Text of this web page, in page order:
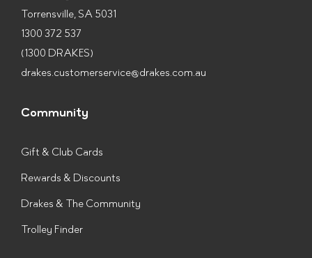
Torrensville, SA 5031
1300 372 537
(1300 DRAKES)
drakes.customerservice@drakes.com.au
Community
Gift & Club Cards
Rewards & Discounts
Drakes & The Community
Trolley Finder